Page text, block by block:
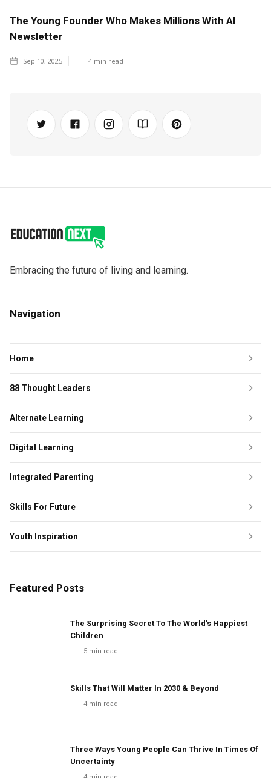
The Young Founder Who Makes Millions With AI
Newsletter
Sep 10, 2025 4 min read
Embracing the future of living and learning.
Navigation
Home
88 Thought Leaders
Alternate Learning
Digital Learning
Integrated Parenting
Skills For Future
Youth Inspiration
Featured Posts
The Surprising Secret To The World's Happiest
Children
5 min read
Skills That Will Matter In 2030 & Beyond
4 min read
Three Ways Young People Can Thrive In Times Of
Uncertainty